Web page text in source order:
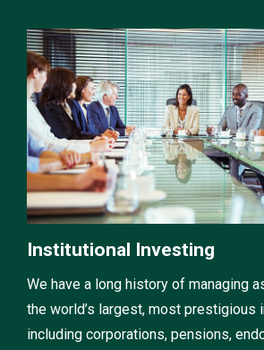
Institutional Investing
We have a long history of managing
the world’s largest, most prestigious
including corporations, pensions,